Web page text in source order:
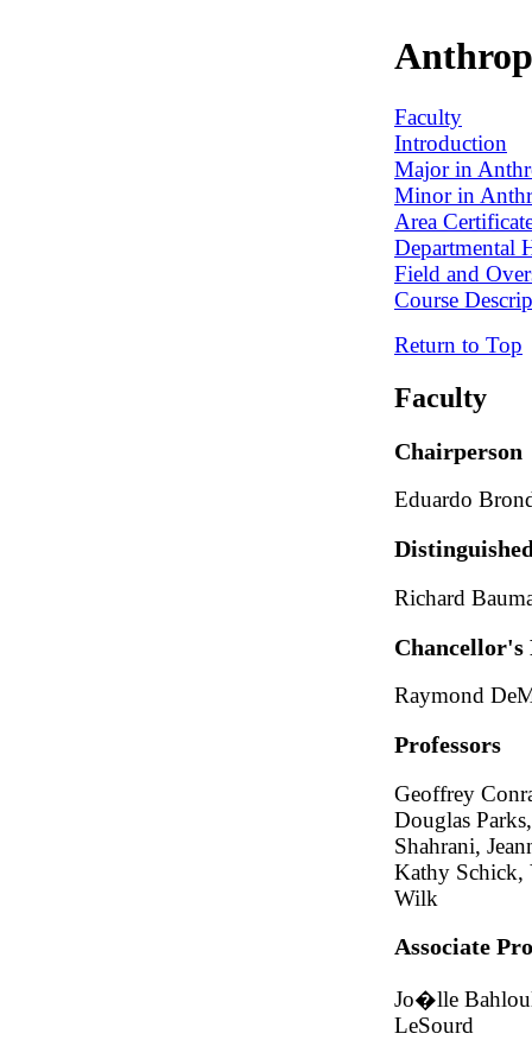
Faculty
Introduction
Major in
Minor in
Area
Departmental
Field and
Course
Return to Top
Faculty
Chairperson
Eduardo
Richard
Chancellor's
Raymond
Professors
Geoffrey
Douglas
Shahrani,
Kathy Schick,
Wilk
Associate
Jo�lle
LeSourd